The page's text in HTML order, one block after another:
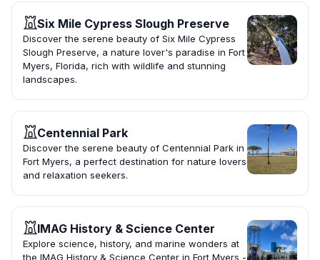
Six Mile Cypress Slough Preserve
Discover the serene beauty of Six Mile Cypress
Slough Preserve, a nature lover's paradise in Fort
Myers, Florida, rich with wildlife and stunning
landscapes.
Centennial Park
Discover the serene beauty of Centennial Park in
Fort Myers, a perfect destination for nature lovers
and relaxation seekers.
IMAG History & Science Center
Explore science, history, and marine wonders at
the IMAG History & Science Center in Fort Myers -